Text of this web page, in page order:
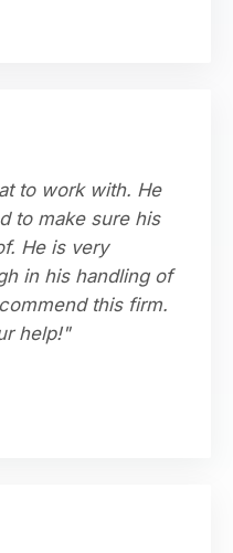
to work with. He
to make sure his
He is very
in his handling of
this firm.
help!"